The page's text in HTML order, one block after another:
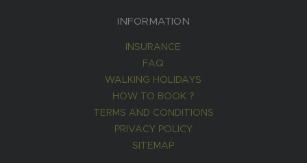
INFORMATION
INSURANCE
FAQ
WALKING HOLIDAYS
HOW TO BOOK ?
TERMS AND CONDITIONS
PRIVACY POLICY
SITEMAP